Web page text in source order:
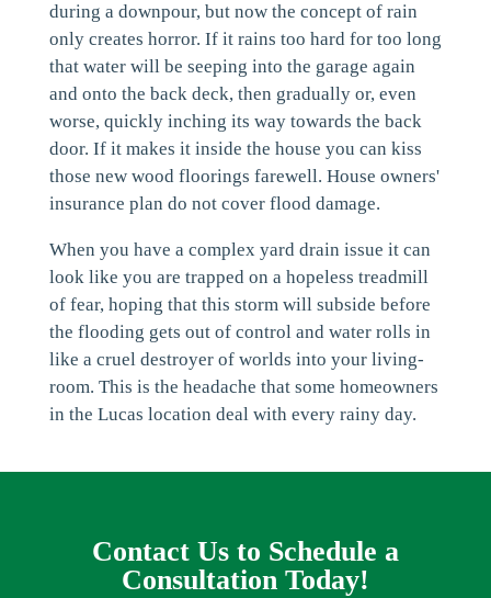
during a downpour, but now the concept of rain
only creates horror. If it rains too hard for too long
that water will be seeping into the garage again
and onto the back deck, then gradually or, even
worse, quickly inching its way towards the back
door. If it makes it inside the house you can kiss
those new wood floorings farewell. House owners'
insurance plan do not cover flood damage.
When you have a complex yard drain issue it can
look like you are trapped on a hopeless treadmill
of fear, hoping that this storm will subside before
the flooding gets out of control and water rolls in
like a cruel destroyer of worlds into your living-
room. This is the headache that some homeowners
in the Lucas location deal with every rainy day.
Contact Us to Schedule a
Consultation Today!